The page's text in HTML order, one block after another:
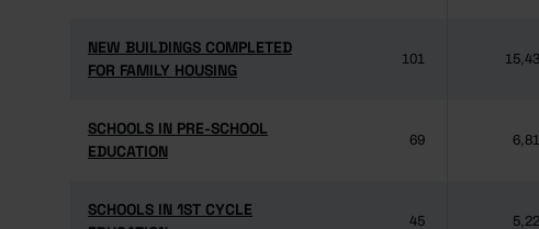
NEW BUILDINGS COMPLETED
FOR FAMILY HOUSING
NEW BUILDINGS COMPLETED
FOR FAMILY HOUSING
101
SCHOOLS IN PRE-SCHOOL
EDUCATION
SCHOOLS IN PRE-SCHOOL
EDUCATION
69
SCHOOLS IN 1ST CYCLE
SCHOOLS IN 1ST CYCLE
45